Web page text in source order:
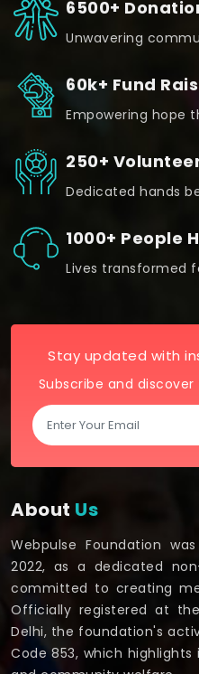
6500+
Unwavering
60k+ Fund
Empowering hope
250+
Dedicated hands
1000+ People
Lives transformed
Stay updated with
Subscribe and
About Us
Webpulse Foundation
2022, as a dedicated
committed to creating
Officially registered at
Delhi, the foundation's
Code 853, which